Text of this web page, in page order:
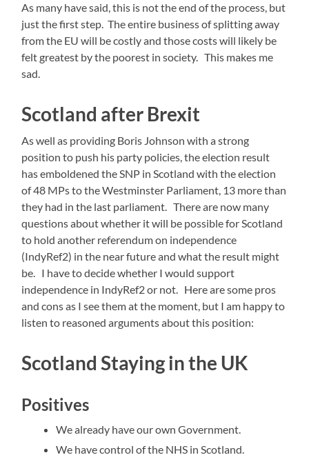
As many have said, this is not the end of the process, but
just the first step. The entire business of splitting away
from the EU will be costly and those costs will likely be
felt greatest by the poorest in society. This makes me
sad.
Scotland after Brexit
As well as providing Boris Johnson with a strong
position to push his party policies, the election result
has emboldened the SNP in Scotland with the election
of 48 MPs to the Westminster Parliament, 13 more than
they had in the last parliament. There are now many
questions about whether it will be possible for Scotland
to hold another referendum on independence
(IndyRef2) in the near future and what the result might
be. I have to decide whether I would support
independence in IndyRef2 or not. Here are some pros
and cons as I see them at the moment, but I am happy to
listen to reasoned arguments about this position:
Scotland Staying in the UK
Positives
We already have our own Government.
We have control of the NHS in Scotland.